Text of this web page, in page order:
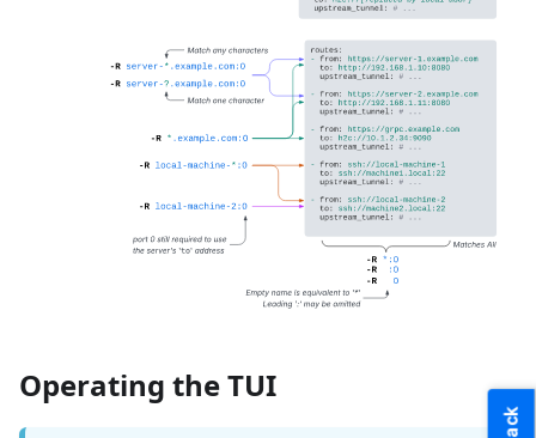
Operating the TUI